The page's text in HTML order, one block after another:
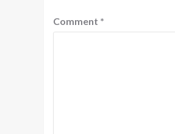
Comment *